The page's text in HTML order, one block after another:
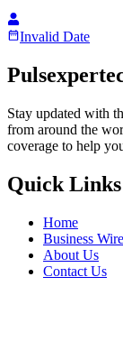
Invalid Date
Stay updated with
from around the
coverage to help
Quick Links
Home
Business Wire
About Us
Contact Us